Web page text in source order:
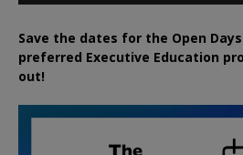
Save the dates for the Open
preferred Executive Education
out!